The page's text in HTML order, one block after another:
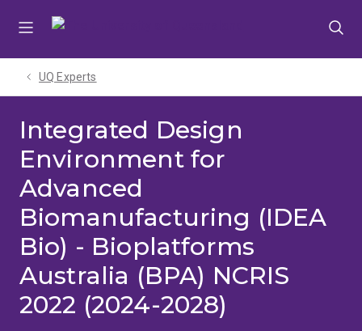
UQ Experts
Integrated Design
Environment for
Advanced
Biomanufacturing (IDEA
Bio) - Bioplatforms
Australia (BPA) NCRIS
2022 (2024-2028)